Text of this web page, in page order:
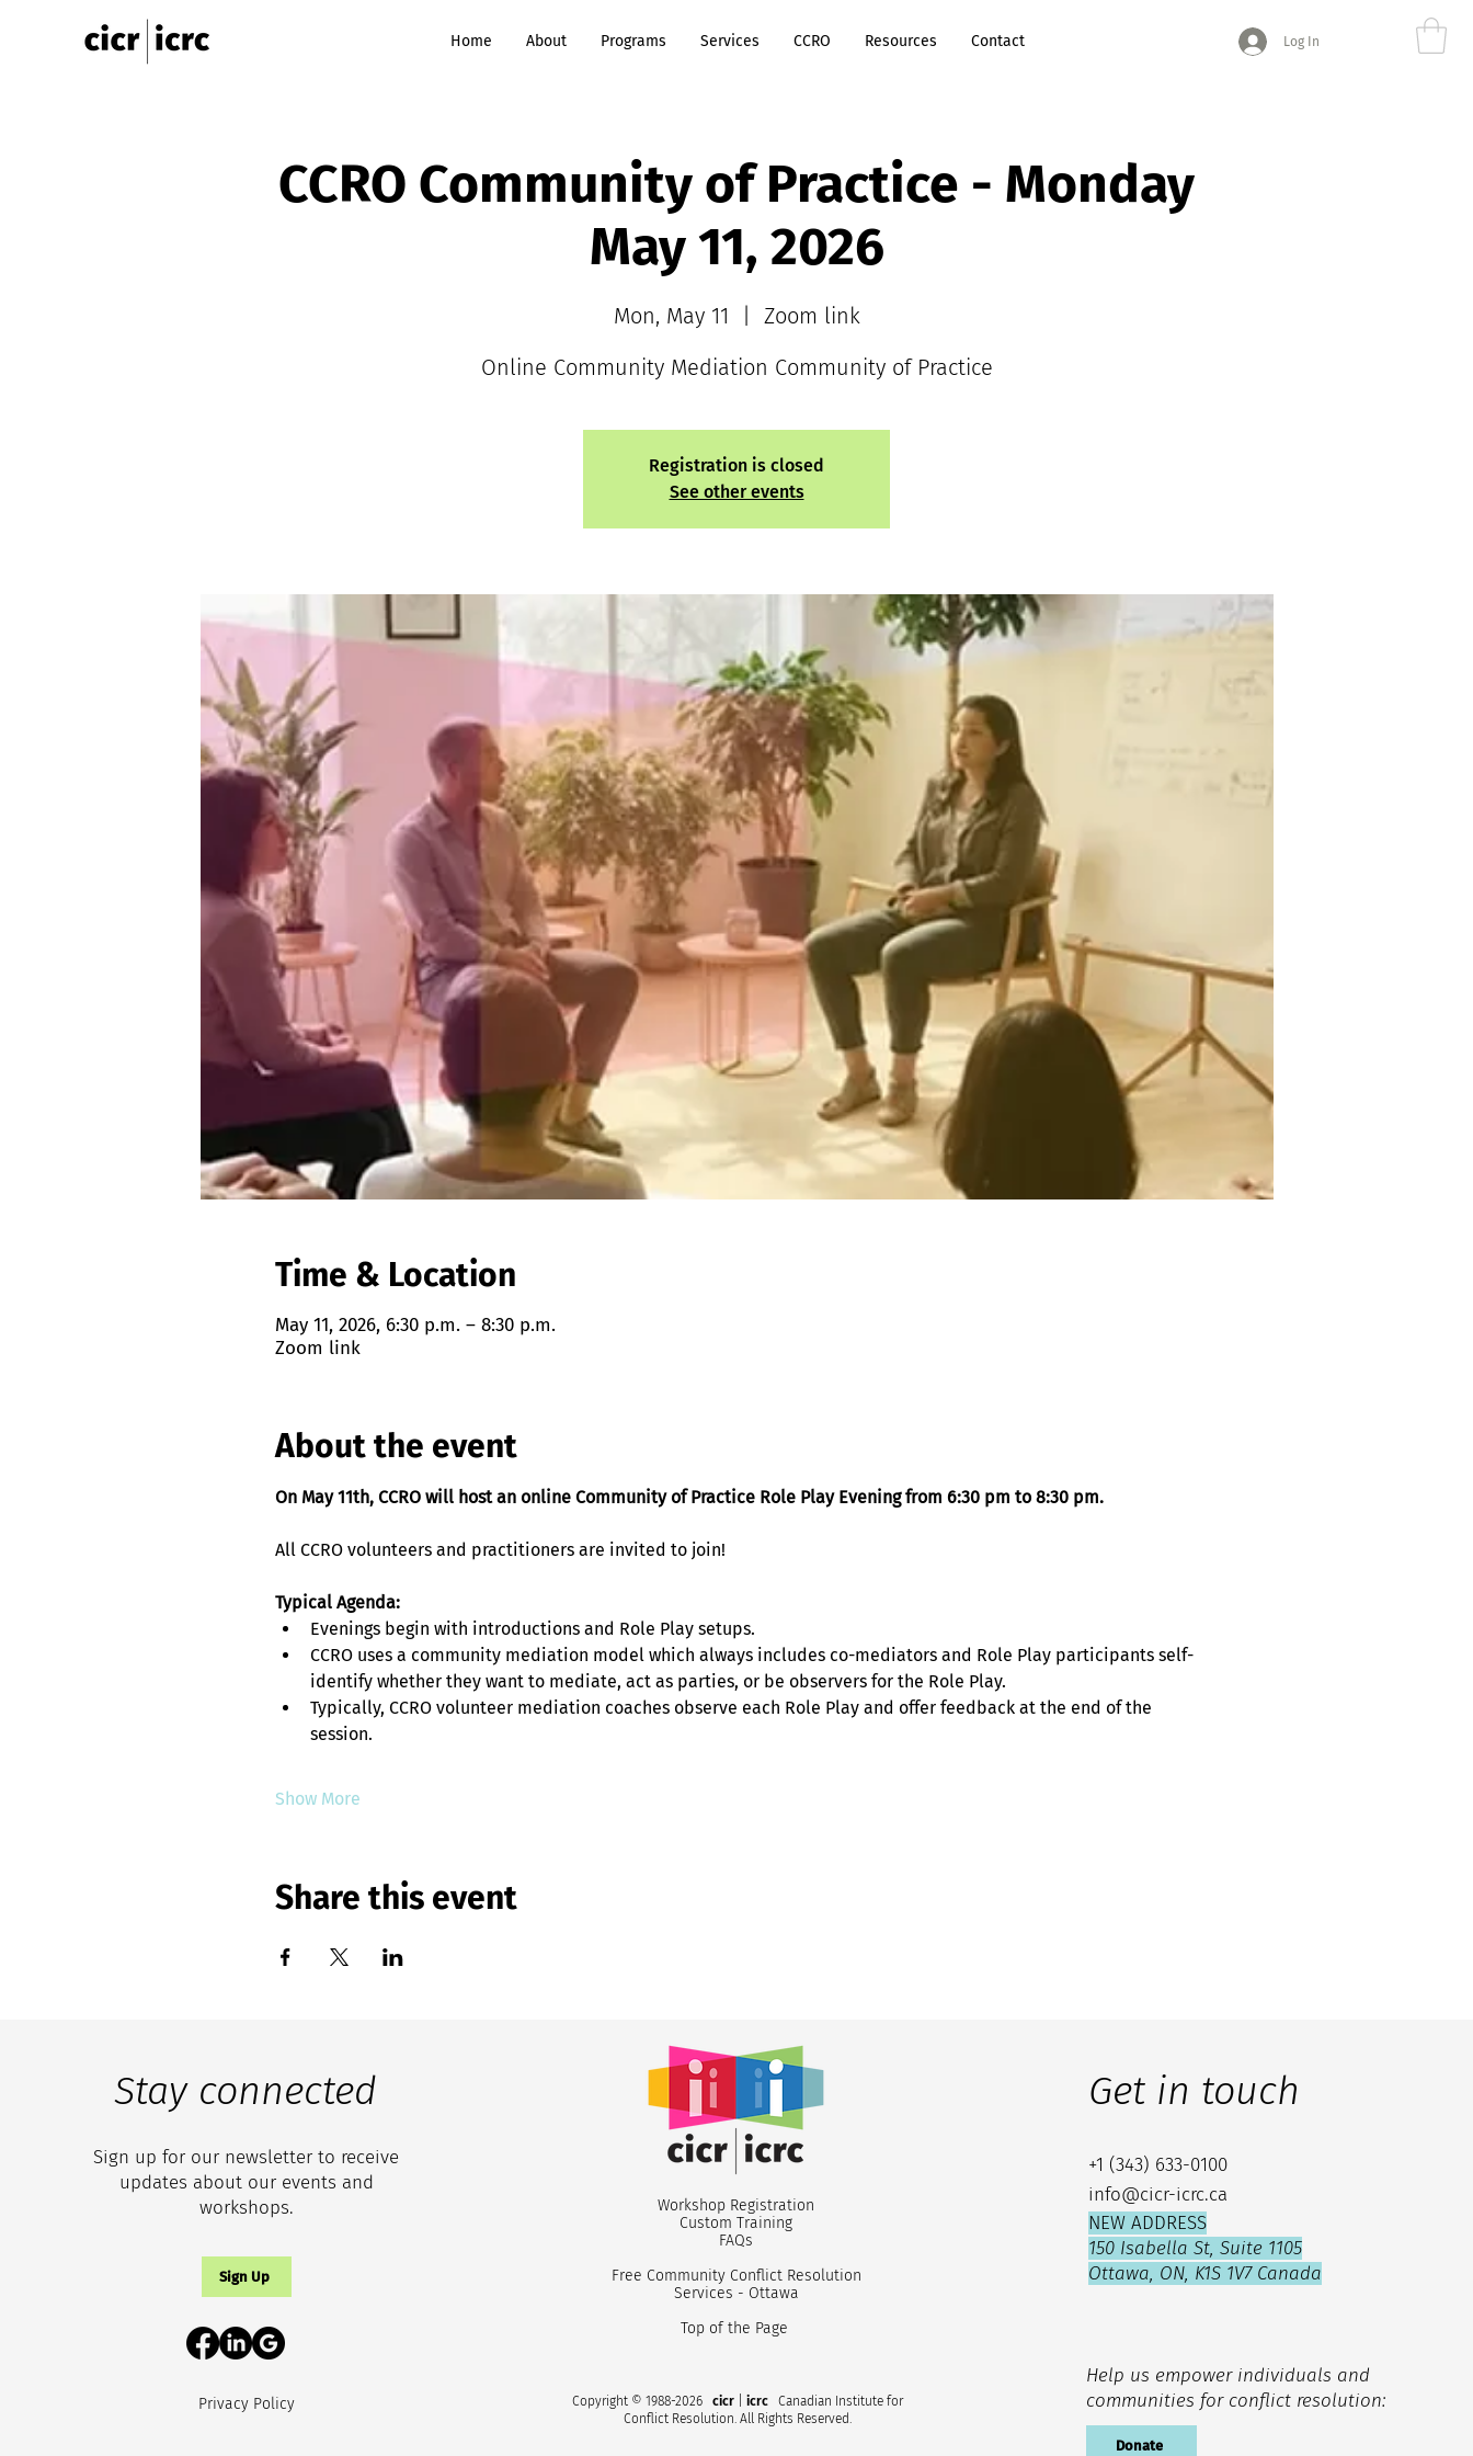
Home About Programs Services CCRO Resources Contact Log In
CCRO Community of Practice - Monday
May 11, 2026
Mon, May 11
Zoom link
Online Community Mediation Community of Practice
Registration is closed
See other events
Time & Location
May 11, 2026, 6:30 p.m. – 8:30 p.m.
Zoom link
About the event
On May 11th, CCRO will host an online Community of Practice Role Play Evening from 6:30 pm to 8:30 pm.
All CCRO volunteers and practitioners are invited to join!
Typical Agenda:
Evenings begin with introductions and Role Play setups.
CCRO uses a community mediation model which always includes co-mediators and Role Play participants self-
identify whether they want to mediate, act as parties, or be observers for the Role Play.
Typically, CCRO volunteer mediation coaches observe each Role Play and offer feedback at the end of the
session.
Show More
Share this event
Stay connected
Sign up for our newsletter to receive
updates about our events and
workshops.
Sign Up
Privacy Policy
Workshop Registration
CustomTraining
FAQs
Free Community Conflict Resolution
Services - Ottawa
Top of the Page
Copyright © 1988-2026 cicr| icrcCanadian Institute for
Conflict Resolution. All Rights Reserved.
Get in touch
+1 (343) 633-0100
info@cicr-icrc.ca
NEW ADDRESS
150 Isabella St, Suite 1105
Ottawa, ON, K1S 1V7 Canada
Help us empower individuals and
communities for conflict resolution:
Donate